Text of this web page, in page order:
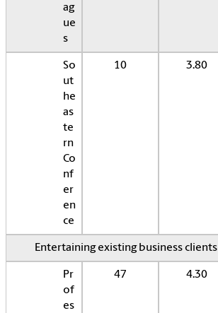
ag
ue
s
So
ut
he
as
te
rn
Co
nf
er
en
ce
10 3.80
Entertaining existing business clients
Pr
of
es
47 4.30